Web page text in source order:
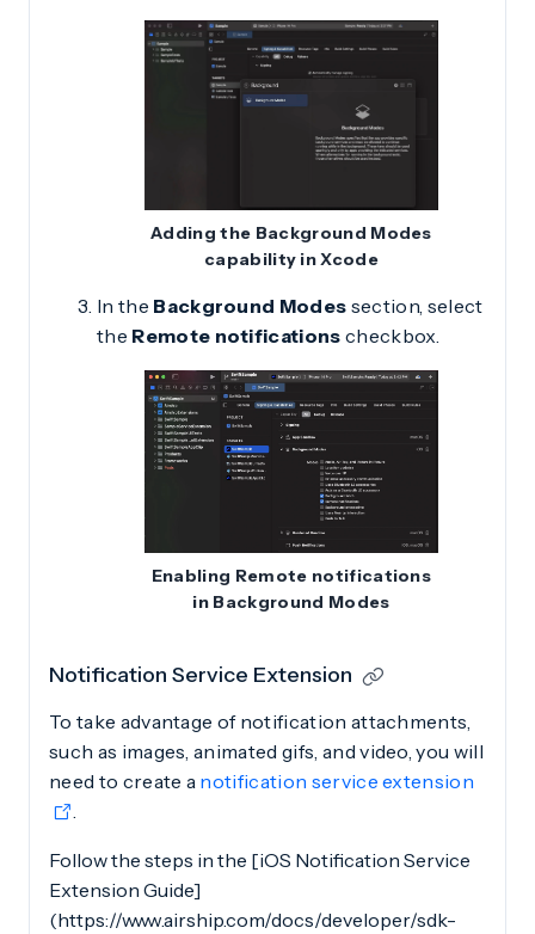
Adding the Background Modes
capability in Xcode
In the Background Modes section, select
the Remote notifications checkbox.
Enabling Remote notifications
in Background Modes
Notification Service Extension
To take advantage of notification attachments,
such as images, animated gifs, and video, you will
need to create a notification service extension
.
Follow the steps in the [iOS Notification Service
Extension Guide]
(https://www.airship.com/docs/developer/sdk-